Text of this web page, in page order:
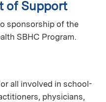
of Support
sponsorship of the
SBHC Program.
all involved in school-
physicians,